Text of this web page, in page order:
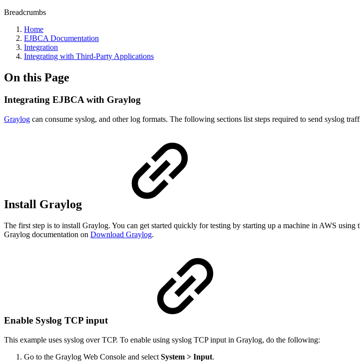
Breadcrumbs
Home
EJBCA Documentation
Integration
Integrating with Third-Party Applications
On this Page
Integrating EJBCA with Graylog
Graylog can consume syslog, and other log formats. The following sections list steps required to send syslog
Install Graylog
The first step is to install Graylog. You can get started quickly for testing by starting up a machine in AWS
Graylog documentation on Download Graylog.
Enable Syslog TCP input
This example uses syslog over TCP. To enable using syslog TCP input in Graylog, do the following:
Go to the Graylog Web Console and select System > Input.